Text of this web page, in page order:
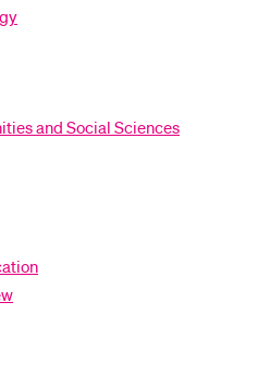
and Social Sciences